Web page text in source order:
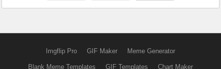
Imgflip Pro GIF Maker Meme Generator
Blank Meme Templates GIF Templates Chart Maker